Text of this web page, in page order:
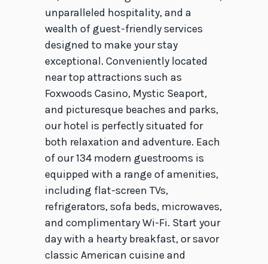
unparalleled hospitality, and a
wealth of guest-friendly services
designed to make your stay
exceptional. Conveniently located
near top attractions such as
Foxwoods Casino, Mystic Seaport,
and picturesque beaches and parks,
our hotel is perfectly situated for
both relaxation and adventure. Each
of our 134 modern guestrooms is
equipped with a range of amenities,
including flat-screen TVs,
refrigerators, sofa beds, microwaves,
and complimentary Wi-Fi. Start your
day with a hearty breakfast, or savor
classic American cuisine and